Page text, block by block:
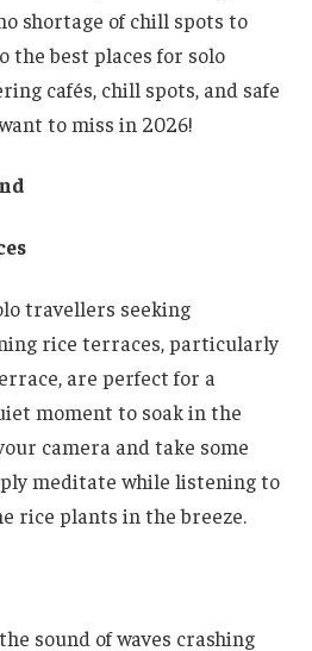
shortage of chill spots to
the best places for solo
cafés, chill spots, and safe
to miss in 2026!
travellers seeking
rice terraces, particularly
are perfect for a
moment to soak in the
camera and take some
meditate while listening to
rice plants in the breeze.
sound of waves crashing